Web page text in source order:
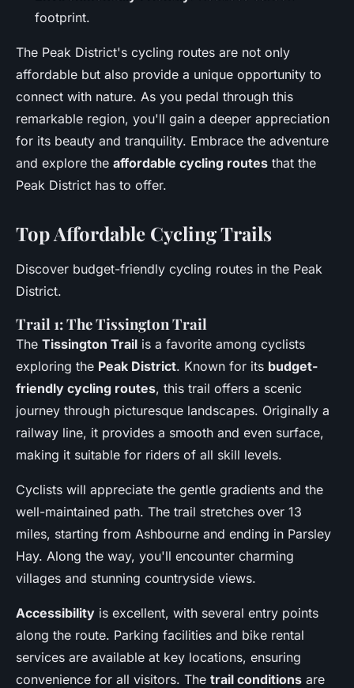
footprint.
The Peak District's cycling routes are not only
affordable but also provide a unique opportunity to
connect with nature. As you pedal through this
remarkable region, you'll gain a deeper appreciation
for its beauty and tranquility. Embrace the adventure
and explore the affordable cycling routes that the
Peak District has to offer.
Top Affordable Cycling Trails
Discover budget-friendly cycling routes in the Peak
District.
Trail 1: The Tissington Trail
The Tissington Trail is a favorite among cyclists
exploring the Peak District. Known for its budget-
friendly cycling routes, this trail offers a scenic
journey through picturesque landscapes. Originally a
railway line, it provides a smooth and even surface,
making it suitable for riders of all skill levels.
Cyclists will appreciate the gentle gradients and the
well-maintained path. The trail stretches over 13
miles, starting from Ashbourne and ending in Parsley
Hay. Along the way, you'll encounter charming
villages and stunning countryside views.
Accessibility is excellent, with several entry points
along the route. Parking facilities and bike rental
services are available at key locations, ensuring
convenience for all visitors. The trail conditions are